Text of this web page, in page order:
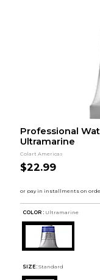
Professional
Ultramarine
Colart Americas
$22.99
COLOR : Ultramarine
SIZE: Standard